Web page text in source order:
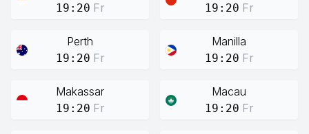
19:20 Fr 19:20 Fr
Perth
19:20 Fr
Manilla
19:20 Fr
Makassar
19:20 Fr
Macau
19:20 Fr